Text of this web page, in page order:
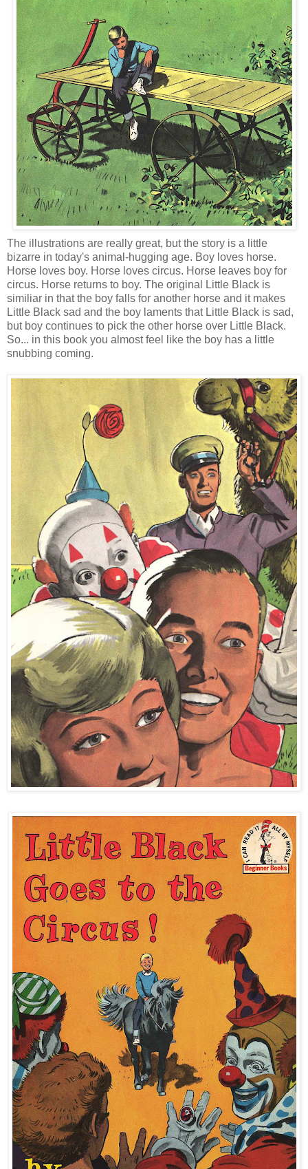
The illustrations are really great, but the story is a little
bizarre in today's animal-hugging age. Boy loves horse.
Horse loves boy. Horse loves circus. Horse leaves boy for
circus. Horse returns to boy. The original Little Black is
similiar in that the boy falls for another horse and it makes
Little Black sad and the boy laments that Little Black is sad,
but boy continues to pick the other horse over Little Black.
So... in this book you almost feel like the boy has a little
snubbing coming.